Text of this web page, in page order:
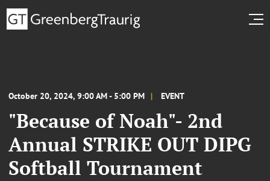
October 20, 2024, 9:00 AM - 5:00 PM EVENT
"Because of Noah"- 2nd
Annual STRIKE OUT DIPG
Softball Tournament